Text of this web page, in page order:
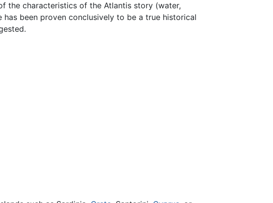
the characteristics of the Atlantis story (water,
been proven conclusively to be a true historical